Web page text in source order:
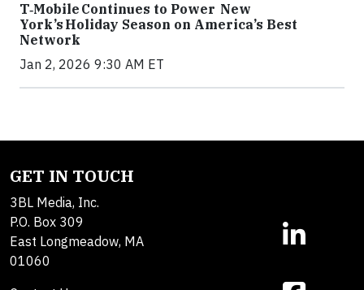
T‑Mobile Continues to Power New
York’s Holiday Season on America’s Best
Network
Jan 2, 2026 9:30 AM ET
GET IN TOUCH
3BL Media, Inc.
P.O. Box 309
East Longmeadow, MA
01060